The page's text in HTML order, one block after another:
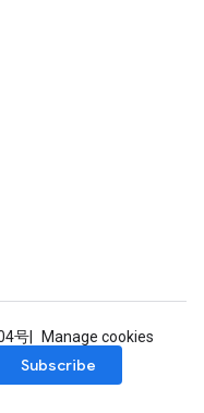
号
Manage cookies
Subscribe